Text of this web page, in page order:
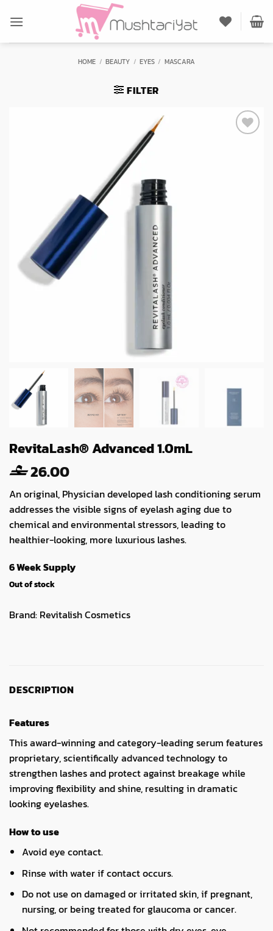
HOME / BEAUTY / EYES / MASCARA
FILTER
RevitaLash® Advanced 1.0mL
26.00
An original, Physician developed lash conditioning serum
addresses the visible signs of eyelash aging due to
chemical and environmental stressors, leading to
healthier-looking, more luxurious lashes.
6 Week Supply
Out of stock
Brand: Revitalish Cosmetics
DESCRIPTION
Features
This award-winning and category-leading serum features
proprietary, scientifically advanced technology to
strengthen lashes and protect against breakage while
improving flexibility and shine, resulting in dramatic
looking eyelashes.
How to use
Avoid eye contact.
Rinse with water if contact occurs.
Do not use on damaged or irritated skin, if pregnant,
nursing, or being treated for glaucoma or cancer.